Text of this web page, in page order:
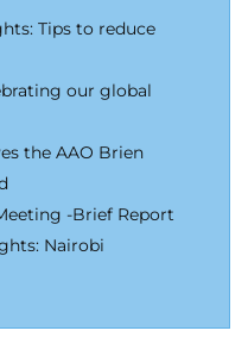
Tips to reduce
our global
the AAO Brien
-Brief Report
Nairobi